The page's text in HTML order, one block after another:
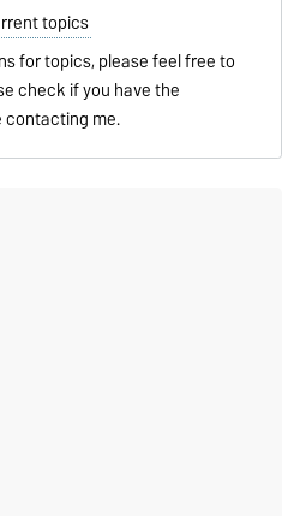
topics
for topics, please feel free to
check if you have the
me.